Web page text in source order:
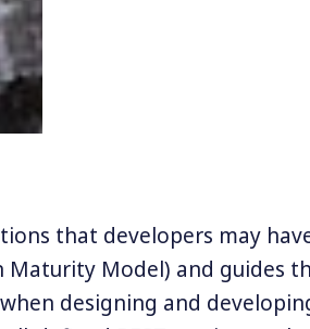
that developers may
Maturity Model) and guides
designing and